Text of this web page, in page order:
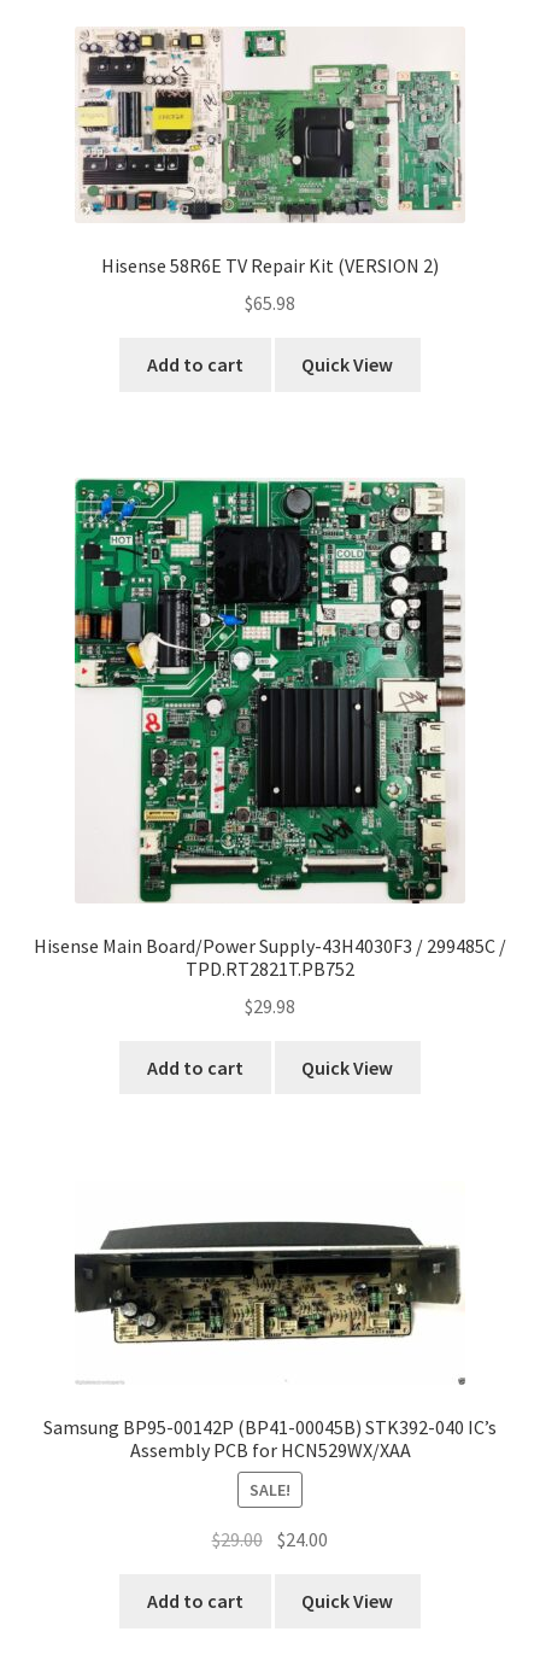
Hisense 58R6E TV Repair Kit (VERSION 2)
$65.98
Add to cart Quick View
Hisense Main Board/Power Supply-43H4030F3 / 299485C /
TPD.RT2821T.PB752
$29.98
Add to cart Quick View
Samsung BP95-00142P (BP41-00045B) STK392-040 IC’s
Assembly PCB for HCN529WX/XAA
SALE!
$29.00 Original
$24.00
is:
Add to cart Quick View